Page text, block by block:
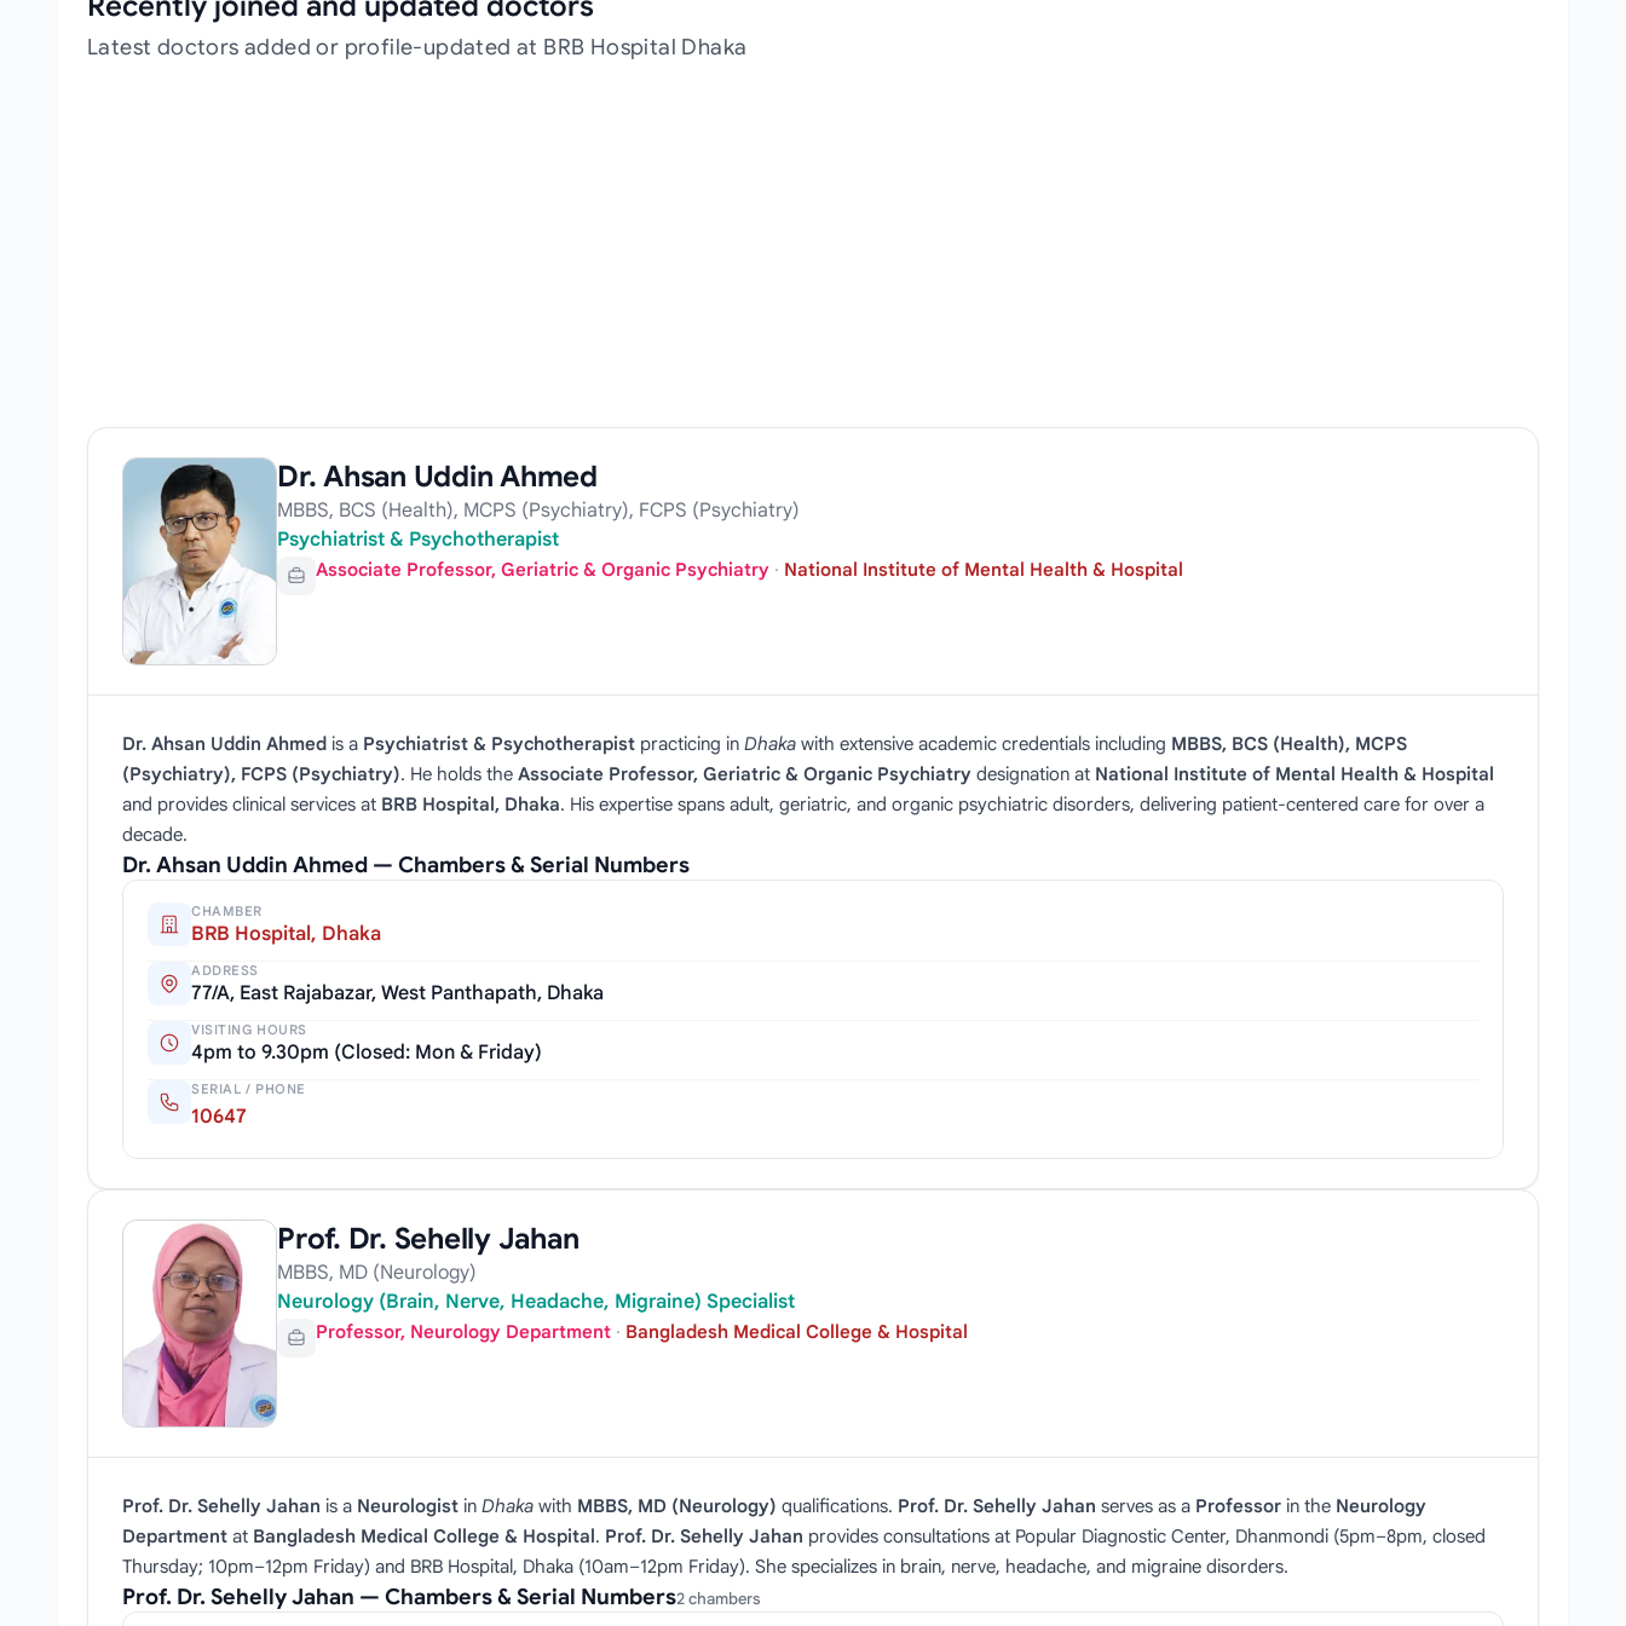
Latest doctors added or profile-updated at BRB Hospital Dhaka
Dr. Ahsan Uddin Ahmed
MBBS, BCS (Health), MCPS (Psychiatry), FCPS (Psychiatry)
Psychiatrist & Psychotherapist
Associate Professor, Geriatric & Organic Psychiatry · National Institute of Mental Health & Hospital
Dr. Ahsan Uddin Ahmed is a Psychiatrist & Psychotherapist practicing in Dhaka with extensive academic credentials including MBBS, BCS (Health), MCPS
(Psychiatry), FCPS (Psychiatry). He holds the Associate Professor, Geriatric & Organic Psychiatry designation at National Institute of Mental Health & Hospital
and provides clinical services at BRB Hospital, Dhaka. His expertise spans adult, geriatric, and organic psychiatric disorders, delivering patient‑centered care for over a
decade.
Dr. Ahsan Uddin Ahmed — Chambers & Serial Numbers
CHAMBER
BRB Hospital, Dhaka
ADDRESS
77/A, East Rajabazar, West Panthapath, Dhaka
VISITING HOURS
4pm to 9.30pm (Closed: Mon & Friday)
SERIAL / PHONE
10647
Prof. Dr. Sehelly Jahan
MBBS, MD (Neurology)
Neurology (Brain, Nerve, Headache, Migraine) Specialist
Professor, Neurology Department · Bangladesh Medical College & Hospital
Prof. Dr. Sehelly Jahan is a Neurologist in Dhaka with MBBS, MD (Neurology) qualifications. Prof. Dr. Sehelly Jahan serves as a Professor in the Neurology
Department at Bangladesh Medical College & Hospital. Prof. Dr. Sehelly Jahan provides consultations at Popular Diagnostic Center, Dhanmondi (5pm–8pm, closed
Thursday; 10pm–12pm Friday) and BRB Hospital, Dhaka (10am–12pm Friday). She specializes in brain, nerve, headache, and migraine disorders.
Prof. Dr. Sehelly Jahan — Chambers & Serial Numbers2 chambers